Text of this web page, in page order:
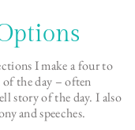
I make a four to
the day – often
story of the day. I also
and speeches.